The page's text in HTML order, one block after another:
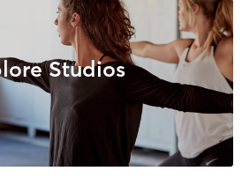
Studios